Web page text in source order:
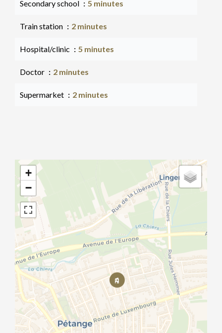
Secondary school 5 minutes
Train station 2 minutes
Hospital/clinic 5 minutes
Doctor 2 minutes
Supermarket 2 minutes
+
−